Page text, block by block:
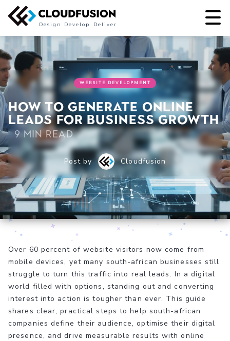
Deliver
Develop
Design
WEBSITE DEVELOPMENT
How to Generate Online
Leads for Business Growth
9 min read
Post by Cloudfusion
Over 60 percent of website visitors now come from
mobile devices, yet many south-african businesses still
struggle to turn this traffic into real leads. In a digital
world filled with options, standing out and converting
interest into action is tougher than ever. This guide
shares clear, practical steps to help south-african
companies define their audience, optimise their digital
presence, and drive measurable results with online